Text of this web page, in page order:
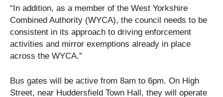
“In addition, as a member of the West Yorkshire
Combined Authority (WYCA), the council needs to be
consistent in its approach to driving enforcement
activities and mirror exemptions already in place
across the WYCA.”
Bus gates will be active from 8am to 6pm. On High
Street, near Huddersfield Town Hall, they will operate